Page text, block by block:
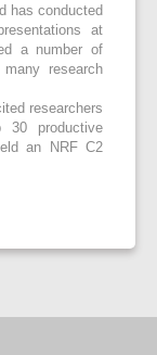
has conducted
at
a number of
research
researchers
productive
an NRF C2